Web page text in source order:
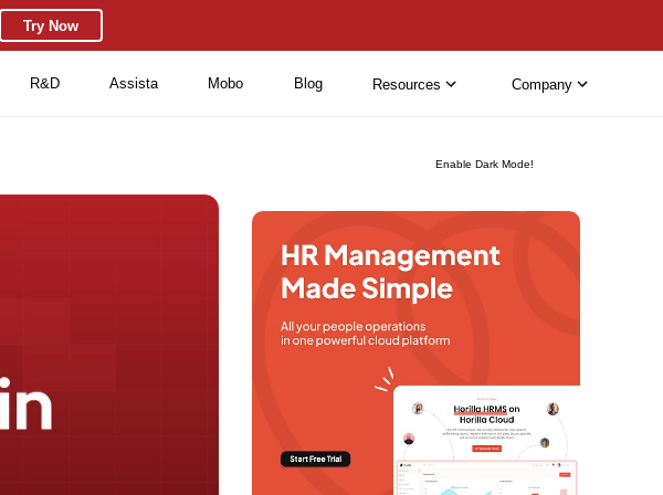
Enable Dark Mode!
Try Now
R&D Assista Mobo Blog Resources Company